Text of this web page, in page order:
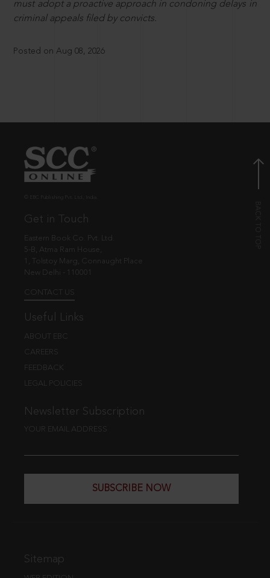
must adopt a proactive approach in condoning delays in
criminal appeals filed by convicts.
Posted on Aug 08, 2026
Get in Touch
Eastern Book Co. Pvt. Ltd.
5-B, Atma Ram House,
1, Tolstoy Marg, Connaught Place
New Delhi - 110001
CONTACT US
Useful Links
ABOUT EBC
CAREERS
FEEDBACK
LEGAL POLICIES
Newsletter Subscription
YOUR EMAIL ADDRESS
SUBSCRIBE NOW
Sitemap